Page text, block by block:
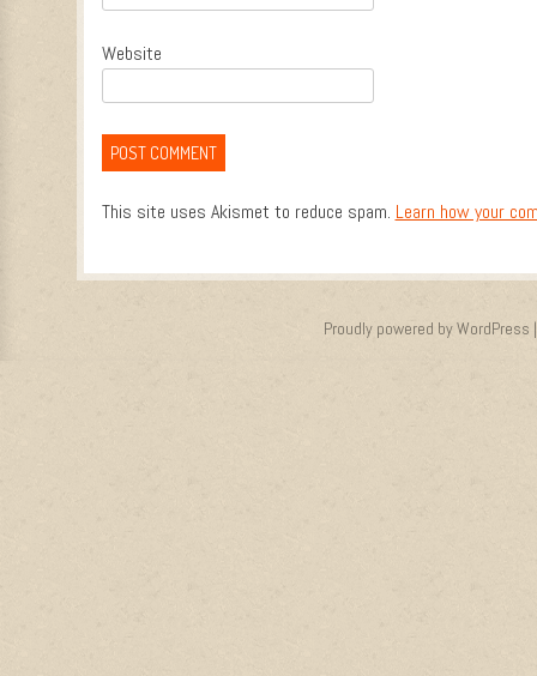
Website
This site uses Akismet to reduce spam. Learn how your
Proudly powered by WordPress